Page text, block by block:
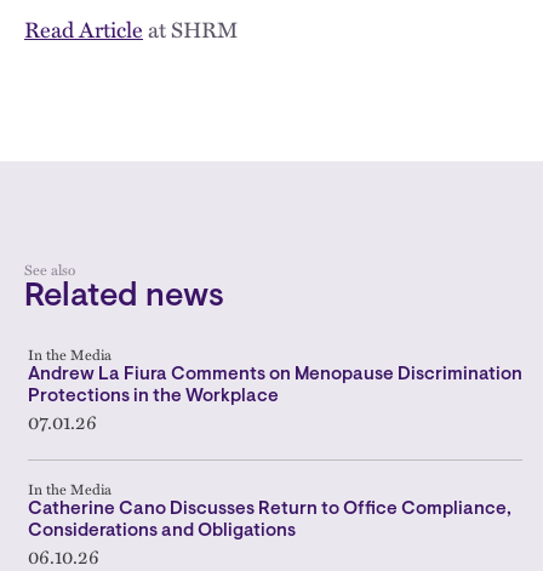
Read Articleat SHRM
See also
Related news
In the Media
Andrew La Fiura Comments on Menopause Discrimination
Protections in the Workplace
07.01.26
In the Media
Catherine Cano Discusses Return to Office Compliance,
Considerations and Obligations
06.10.26